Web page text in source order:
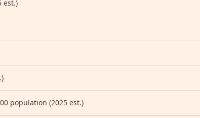
est.)
population (2025 est.)